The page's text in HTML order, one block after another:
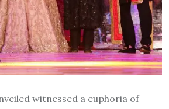
witnessed a euphoria of